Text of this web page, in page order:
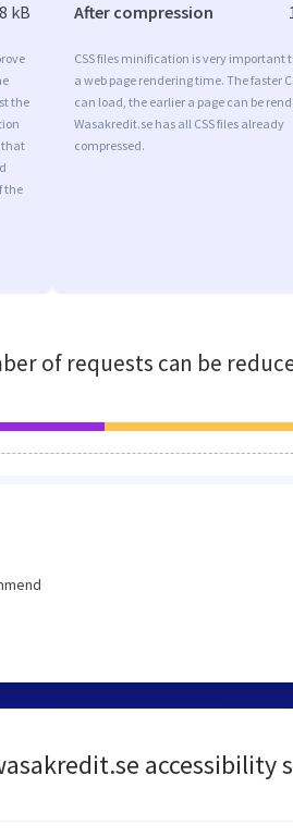
kB
the
that
the
After compression
CSS files minification is very important
a web page rendering time. The faster
can load, the earlier a page can be
Wasakredit.se has all CSS files already
compressed.
of requests can be
accessibility